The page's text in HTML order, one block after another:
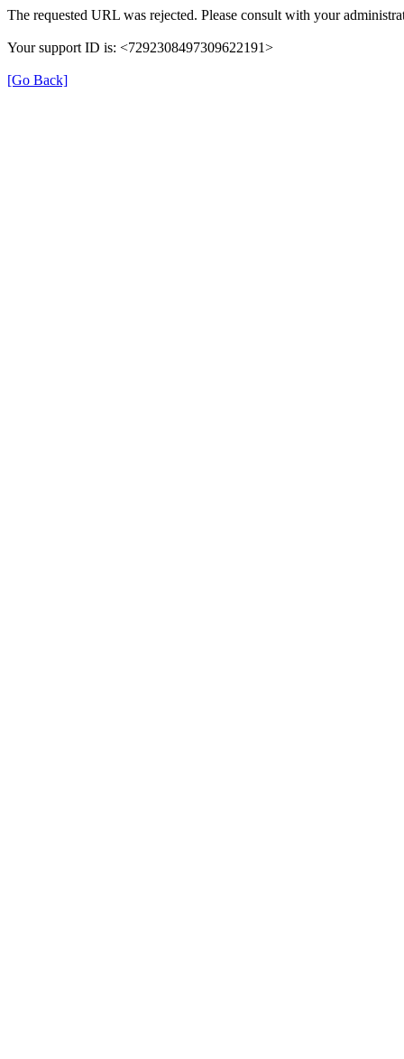
The requested URL was rejected. Please consult with your
Your support ID is: <7292308497309622191>
[Go Back]